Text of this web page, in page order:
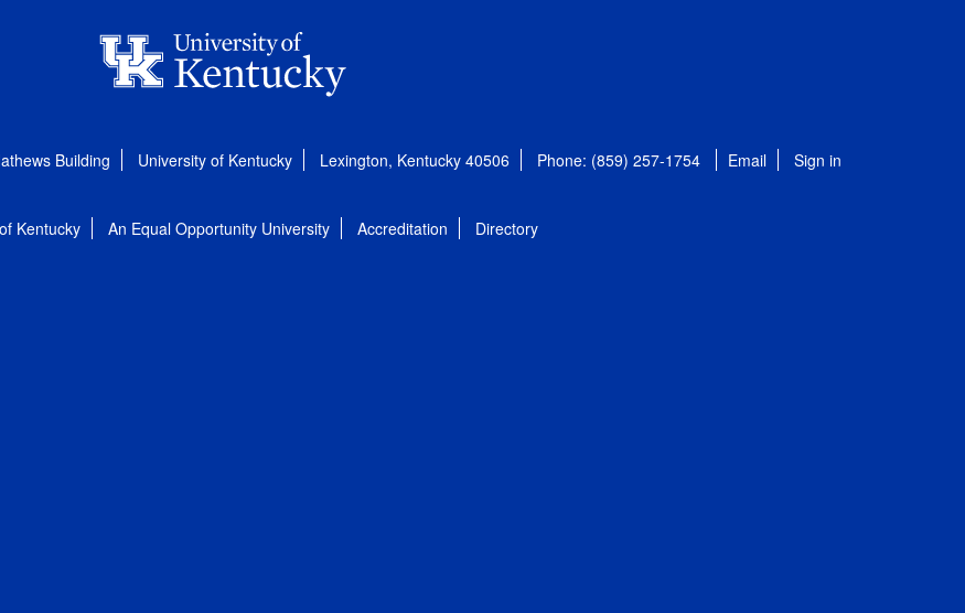
Building University of Kentucky Lexington, Kentucky 40506 Phone: (859) 257-1754 Email Sign in
Kentucky An Equal Opportunity University Accreditation Directory